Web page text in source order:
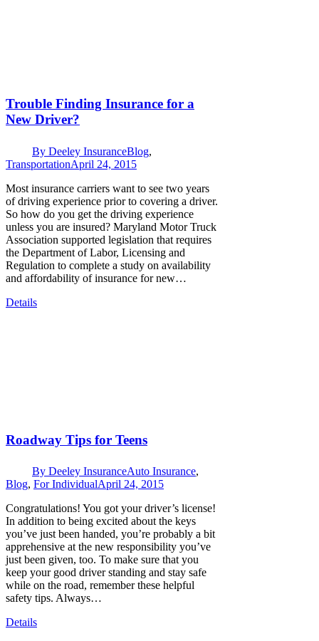
Trouble Finding Insurance for a
New Driver?
By Deeley InsuranceBlog,
TransportationApril 24, 2015
Most insurance carriers want to see two years
of driving experience prior to covering a driver.
So how do you get the driving experience
unless you are insured? Maryland Motor Truck
Association supported legislation that requires
the Department of Labor, Licensing and
Regulation to complete a study on availability
and affordability of insurance for new…
Details
Roadway Tips for Teens
By Deeley InsuranceAuto Insurance,
Blog, For IndividualApril 24, 2015
Congratulations! You got your driver’s license!
In addition to being excited about the keys
you’ve just been handed, you’re probably a bit
apprehensive at the new responsibility you’ve
just been given, too. To make sure that you
keep your good driver standing and stay safe
while on the road, remember these helpful
safety tips. Always…
Details